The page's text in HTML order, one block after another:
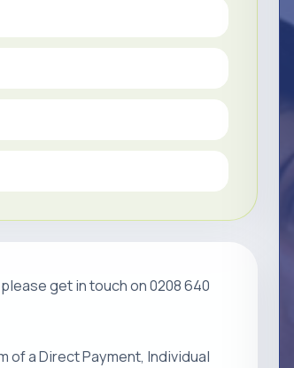
get in touch on 0208 640
of a Direct Payment, Individual